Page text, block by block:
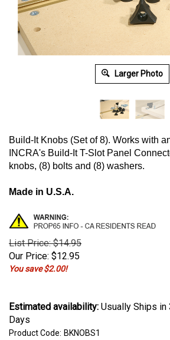
Larger Photo
Build-It Knobs (Set of 8). Works with
INCRA's Build-It T-Slot Panel
knobs, (8) bolts and (8) washers.
Made in U.S.A.
List Price: $14.95
Our Price: $12.95
You save $2.00!
Estimated availability: Usually Ships
Days
Product Code: BKNOBS1